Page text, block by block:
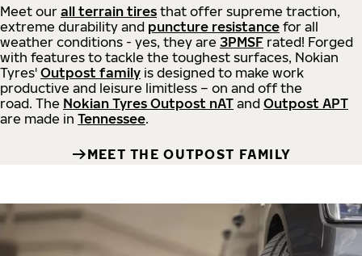
Meet our all terrain tires that offer supreme traction,
extreme durability and puncture resistance for all
weather conditions - yes, they are 3PMSF rated! Forged
with features to tackle the toughest surfaces, Nokian
Tyres' Outpost family is designed to make work
productive and leisure limitless – on and off the
road. The Nokian Tyres Outpost nAT and Outpost APT
are made in Tennessee.
MEET THE OUTPOST FAMILY